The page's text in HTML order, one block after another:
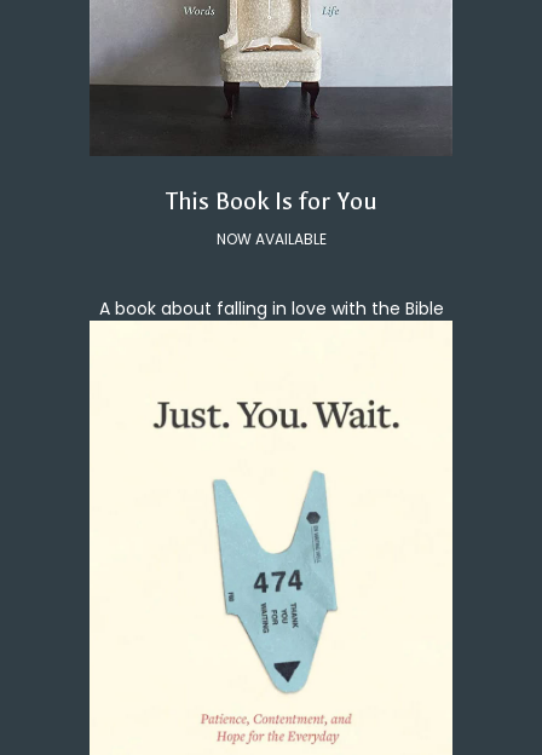
This Book Is for You
NOW AVAILABLE
A book about falling in love with the Bible